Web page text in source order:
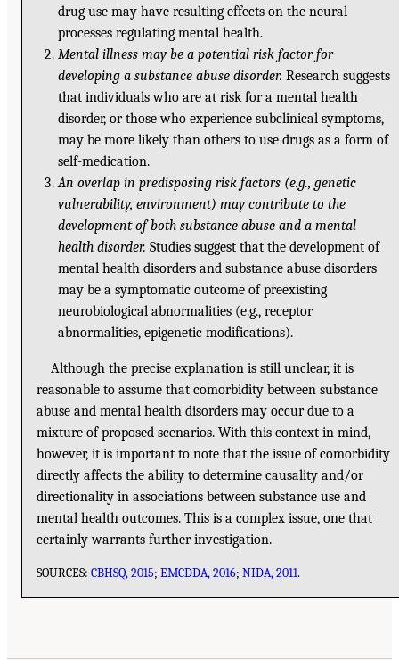
drug use may have resulting effects on the neural
processes regulating mental health.
Mental illness may be a potential risk factor for
developing a substance abuse disorder. Research suggests
that individuals who are at risk for a mental health
disorder, or those who experience subclinical symptoms,
may be more likely than others to use drugs as a form of
self-medication.
An overlap in predisposing risk factors (e.g., genetic
vulnerability, environment) may contribute to the
development of both substance abuse and a mental
health disorder. Studies suggest that the development of
mental health disorders and substance abuse disorders
may be a symptomatic outcome of preexisting
neurobiological abnormalities (e.g., receptor
abnormalities, epigenetic modifications).
Although the precise explanation is still unclear, it is
reasonable to assume that comorbidity between substance
abuse and mental health disorders may occur due to a
mixture of proposed scenarios. With this context in mind,
however, it is important to note that the issue of comorbidity
directly affects the ability to determine causality and/or
directionality in associations between substance use and
mental health outcomes. This is a complex issue, one that
certainly warrants further investigation.
SOURCES:CBHSQ, 2015;EMCDDA, 2016;NIDA, 2011.